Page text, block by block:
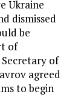
Ukraine
dismissed
be
of
Secretary of
agreed
to begin